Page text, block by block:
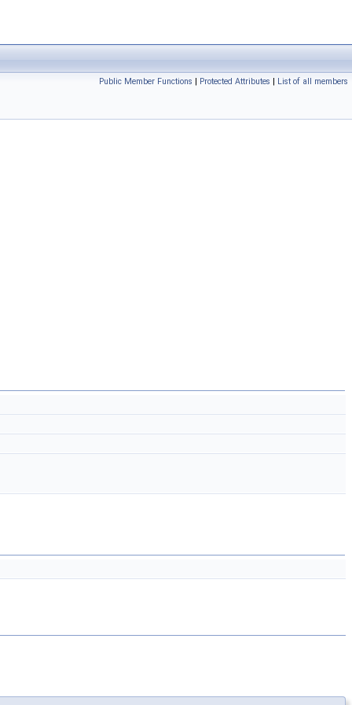
Public Member Functions | Protected Attributes | List of all members